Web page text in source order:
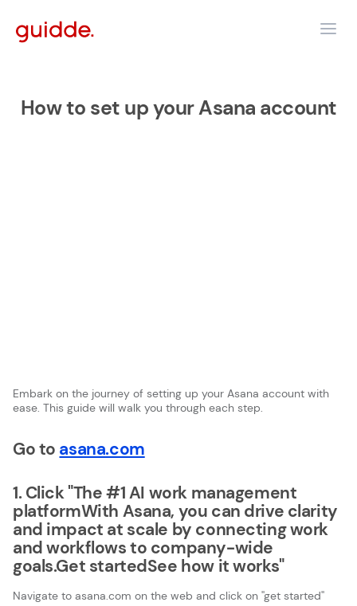
How to set up your Asana account
Embark on the journey of setting up your Asana account with
ease. This guide will walk you through each step.
Go to asana.com
1. Click "The #1 AI work management
platformWith Asana, you can drive clarity
and impact at scale by connecting work
and workflows to company-wide
goals.Get startedSee how it works"
Navigate to asana.com on the web and click on ''get started''